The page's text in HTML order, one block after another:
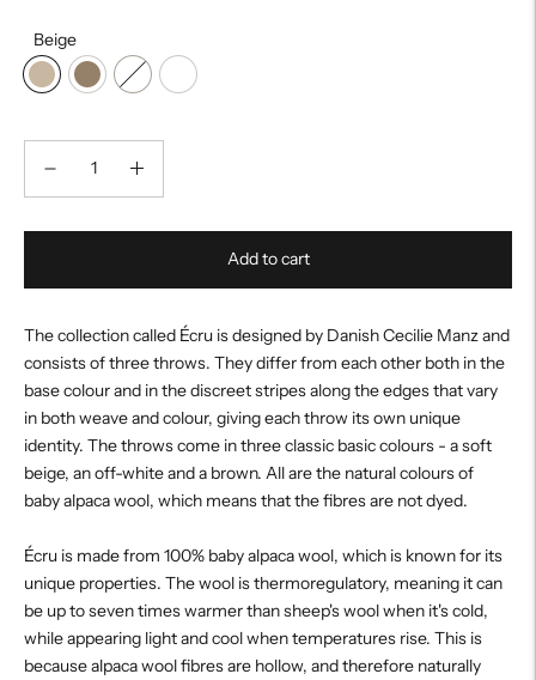
Beige
Add to cart
The collection called Écru is designed by Danish Cecilie Manz and
consists of three throws. They differ from each other both in the
base colour and in the discreet stripes along the edges that vary
in both weave and colour, giving each throw its own unique
identity. The throws come in three classic basic colours - a soft
beige, an off-white and a brown. All are the natural colours of
baby alpaca wool, which means that the fibres are not dyed.
Écru is made from 100% baby alpaca wool, which is known for its
unique properties. The wool is thermoregulatory, meaning it can
be up to seven times warmer than sheep's wool when it's cold,
while appearing light and cool when temperatures rise. This is
because alpaca wool fibres are hollow, and therefore naturally